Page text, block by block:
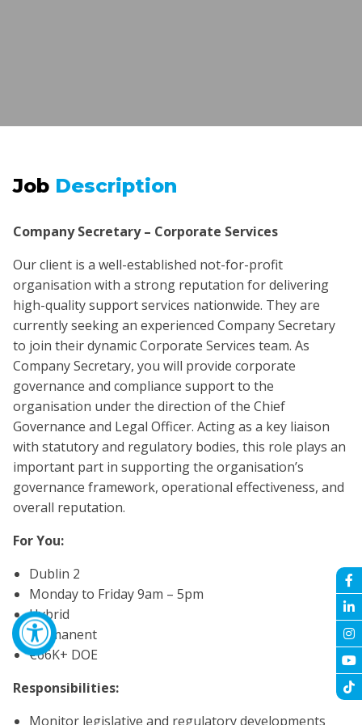
Job Description
Company Secretary – Corporate Services
Our client is a well-established not-for-profit
organisation with a strong reputation for delivering
high-quality support services nationwide. They are
currently seeking an experienced Company Secretary
to join their dynamic Corporate Services team. As
Company Secretary, you will provide corporate
governance and compliance support to the
organisation under the direction of the Chief
Governance and Legal Officer. Acting as a key liaison
with statutory and regulatory bodies, this role plays an
important part in supporting the organisation’s
governance framework, operational effectiveness, and
overall reputation.
For You:
Dublin 2
Monday to Friday 9am – 5pm
Hybrid
Permanent
€66K+ DOE
Responsibilities:
Monitor legislative and regulatory developments